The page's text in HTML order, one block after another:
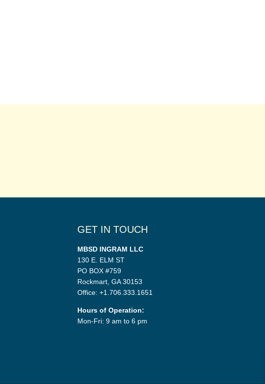
GET IN TOUCH
MBSD INGRAM LLC
130 E. ELM ST
PO BOX #759
Rockmart, GA 30153
Office: +1.706.333.1651
Hours of Operation:
Mon-Fri: 9 am to 6 pm